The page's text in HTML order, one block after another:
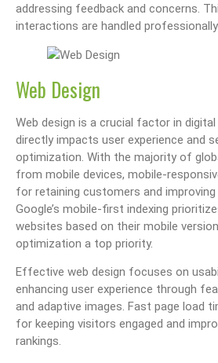
addressing feedback and concerns.
interactions are handled
Web Design
Web design is a crucial factor in
directly impacts user experience and
optimization. With the majority of
from mobile devices, mobile-
for retaining customers and improving
Google’s mobile-first indexing
websites based on their mobile
optimization a top priority.
Effective web design focuses on
enhancing user experience through
and adaptive images. Fast page load
for keeping visitors engaged and
rankings.